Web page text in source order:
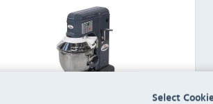
Select